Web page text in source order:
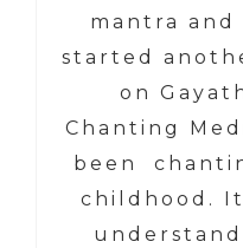
mantra and
started
on
Chanting
been
childhood.